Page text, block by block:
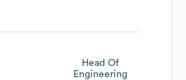
Head Of
Engineering